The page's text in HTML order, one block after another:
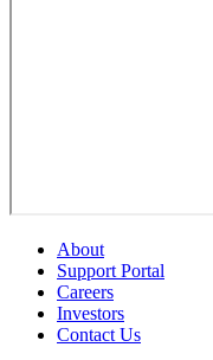
About
Support Portal
Careers
Investors
Contact Us